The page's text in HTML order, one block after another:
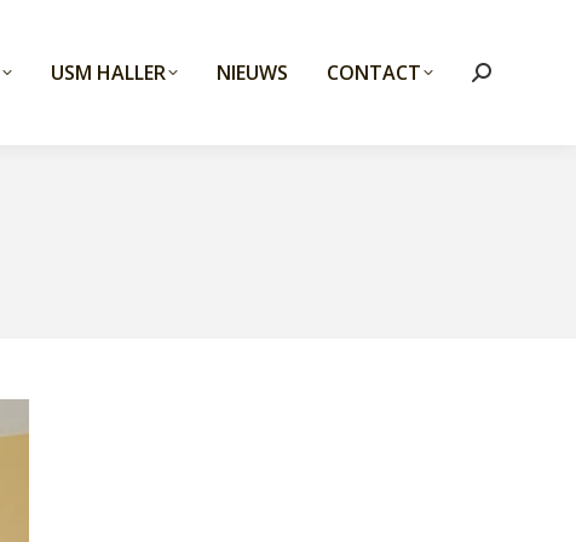
USM HALLER NIEUWS CONTACT Search: